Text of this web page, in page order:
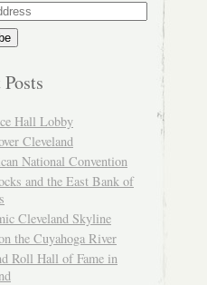
Hall Lobby
Cleveland
National Convention
and the East Bank of
Cleveland Skyline
the Cuyahoga River
Roll Hall of Fame in